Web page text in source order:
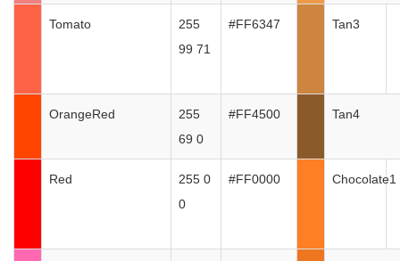
Tomato
255
99 71
#FF6347 Tan3
OrangeRed
255
69 0
#FF4500 Tan4
Red
255 0
0
#FF0000 Chocolate1